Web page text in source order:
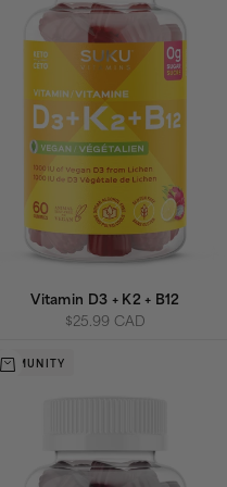
Vitamin D3 + K2 + B12
Sale price
$25.99 CAD
IMMUNITY
Add to cart